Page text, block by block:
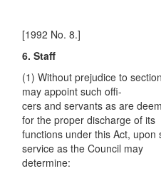
[1992 No. 8.]
6. Staff
(1) Without prejudice to
may appoint such offi-
cers and servants as are
for the proper discharge of its
functions under this Act,
service as the Council may
determine: